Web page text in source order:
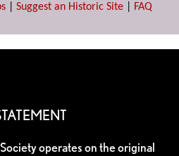
Suggest an Historic Site FAQ
operates on the original